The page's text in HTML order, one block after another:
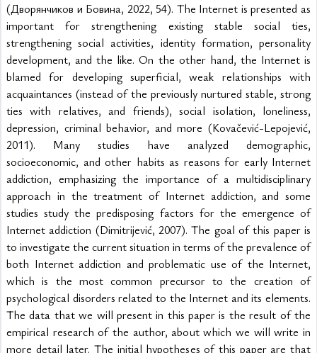
(Дворянчиков и Бовина, 2022, 54). The Internet is presented as
important for strengthening existing stable social ties,
strengthening social activities, identity formation, personality
development, and the like. On the other hand, the Internet is
blamed for developing superficial, weak relationships with
acquaintances (instead of the previously nurtured stable, strong
ties with relatives, and friends), social isolation, loneliness,
depression, criminal behavior, and more (Kovačević-Lepojević,
2011). Many studies have analyzed demographic,
socioeconomic, and other habits as reasons for early Internet
addiction, emphasizing the importance of a multidisciplinary
approach in the treatment of Internet addiction, and some
studies study the predisposing factors for the emergence of
Internet addiction (Dimitrijević, 2007). The goal of this paper is
to investigate the current situation in terms of the prevalence of
both Internet addiction and problematic use of the Internet,
which is the most common precursor to the creation of
psychological disorders related to the Internet and its elements.
The data that we will present in this paper is the result of the
empirical research of the author, about which we will write in
more detail later. The initial hypotheses of this paper are that